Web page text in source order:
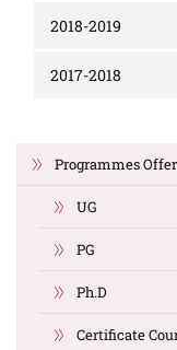
Programmes
UG
PG
Ph.D
Certificate
2018-2019
2017-2018